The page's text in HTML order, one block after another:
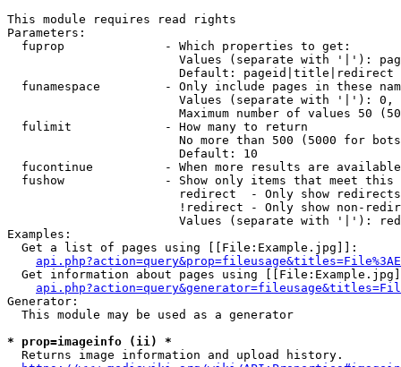
This module requires read rights
Parameters:
  fuprop              - Which properties to get:
Values (separate with '|'):
                        Default: pageid|title|redirect
funamespace         - Only include pages in these
Values (separate with '|'):
Maximum number of values 50
  fulimit             - How many to return
No more than 500 (5000 for
                        Default: 10
fucontinue          - When more results are
fushow              - Show only items that meet this
                        redirect  - Only show redirects
!redirect - Only show non-
Values (separate with '|'):
Examples:
  Get a list of pages using [[File:Example.jpg]]:
Get information about pages using
Generator:
  This module may be used as a generator
* prop=imageinfo (ii) *
  Returns image information and upload history.